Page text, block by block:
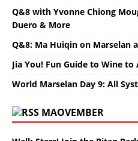
Q&8 with Yvonne Chiong
Duero & More
Q&8: Ma Huiqin on Marselan
Jia You! Fun Guide to Wine to
World Marselan Day 9: All
MAOVEMBER